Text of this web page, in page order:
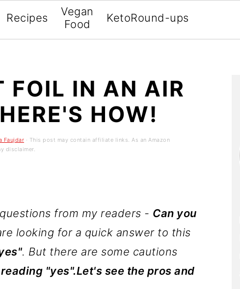
Recipes
Vegan
Food
KetoRound-ups
FOIL IN AN AIR
HOW!
Faujdar · This post may contain affiliate links. As an Amazon
disclaimer.
from my readers - Can you
looking for a quick answer to this
. But there are some cautions
"yes".Let's see the pros and